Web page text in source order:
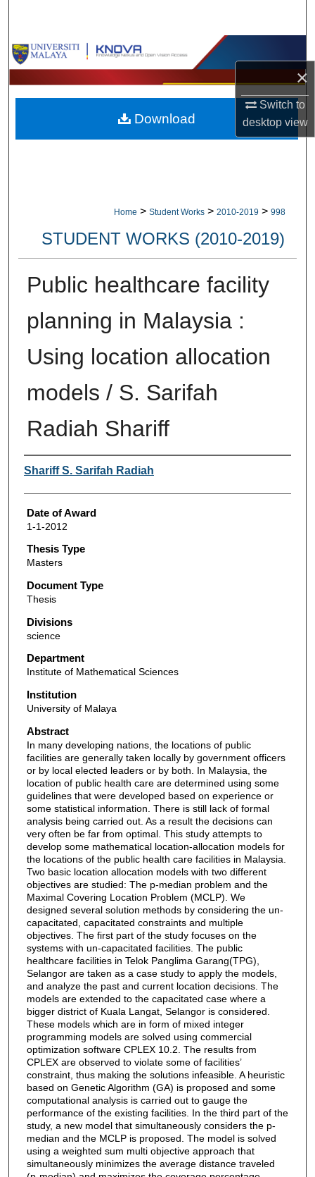
×
Switch to
desktopview
Browse Collections
My Account
About
Home > Student Works > 2010-2019 > 998
STUDENT WORKS (2010-2019)
Public healthcare facility
planning in Malaysia :
Using location allocation
models / S. Sarifah
Radiah Shariff
Author
Shariff S. Sarifah Radiah
Date of Award
1-1-2012
Thesis Type
Masters
Document Type
Thesis
Divisions
science
Department
Institute of Mathematical Sciences
Institution
University of Malaya
Abstract
In many developing nations, the locations of public
facilities are generally taken locally by government officers
or by local elected leaders or by both. In Malaysia, the
location of public health care are determined using some
guidelines that were developed based on experience or
some statistical information. There is still lack of formal
analysis being carried out. As a result the decisions can
very often be far from optimal. This study attempts to
develop some mathematical location-allocation models for
the locations of the public health care facilities in Malaysia.
Two basic location allocation models with two different
objectives are studied: The p-median problem and the
Maximal Covering Location Problem (MCLP). We
designed several solution methods by considering the un-
capacitated, capacitated constraints and multiple
objectives. The first part of the study focuses on the
systems with un-capacitated facilities. The public
healthcare facilities in Telok Panglima Garang(TPG),
Selangor are taken as a case study to apply the models,
and analyze the past and current location decisions. The
models are extended to the capacitated case where a
bigger district of Kuala Langat, Selangor is considered.
These models which are in form of mixed integer
programming models are solved using commercial
optimization software CPLEX 10.2. The results from
CPLEX are observed to violate some of facilities’
constraint, thus making the solutions infeasible. A heuristic
based on Genetic Algorithm (GA) is proposed and some
computational analysis is carried out to gauge the
performance of the existing facilities. In the third part of the
study, a new model that simultaneously considers the p-
median and the MCLP is proposed. The model is solved
using a weighted sum multi objective approach that
simultaneously minimizes the average distance traveled
Download